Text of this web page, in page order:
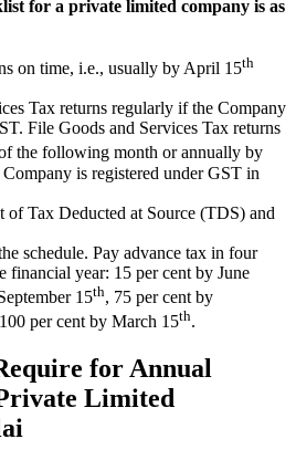
for a private limited company is as
on time, i.e., usually by April 15th
Tax returns regularly if the Company
File Goods and Services Tax returns
the following month or annually by
is registered under GST in
of Tax Deducted at Source (TDS) and
schedule. Pay advance tax in four
financial year: 15 per cent by June
15th, 75 per cent by
per cent by March 15th.
for Annual
Limited